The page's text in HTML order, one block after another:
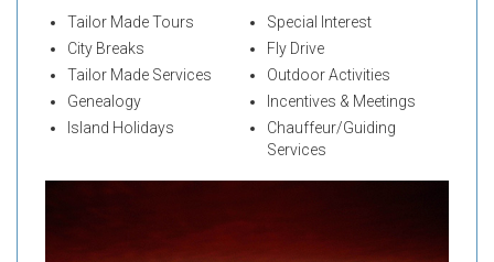
Tailor Made Tours
Special Interest
City Breaks
Fly Drive
Tailor Made Services
Outdoor Activities
Genealogy
Incentives & Meetings
Island Holidays
Chauffeur/Guiding
Services